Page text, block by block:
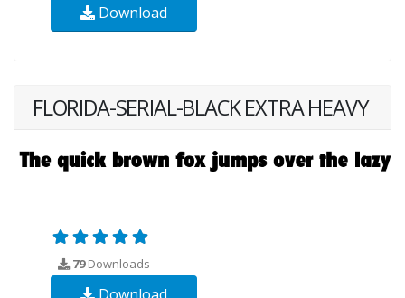
Download
FLORIDA-SERIAL-BLACK EXTRA HEAVY
79Downloads